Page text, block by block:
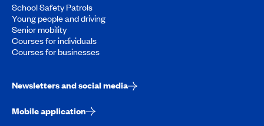
School Safety Patrols
Young people and driving
Senior mobility
Courses for individuals
Courses for businesses
Newsletters and social media
Mobile application